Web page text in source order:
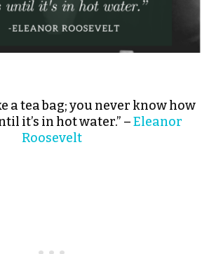
a tea bag; you never know how
it’s in hot water.” –Eleanor
Roosevelt